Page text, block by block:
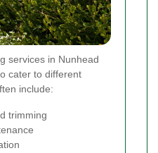
services in Nunhead
cater to different
include:
trimming